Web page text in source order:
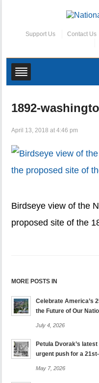
Support Us Contact Us
1892-
April 13, 2018 at 4:46 pm
Birdseye view of the
proposed site of the
MORE POSTS IN
Celebrate America’s
the Future of Our
July 4, 2026
Petula Dvorak’s
urgent push for a
May 7, 2026